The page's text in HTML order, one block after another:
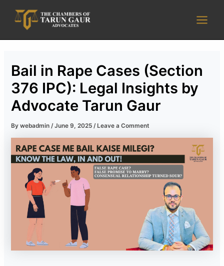
content
Bail in Rape Cases (Section
376 IPC): Legal Insights by
Advocate Tarun Gaur
Bywebadmin /June 9, 2025 /Leave a Comment